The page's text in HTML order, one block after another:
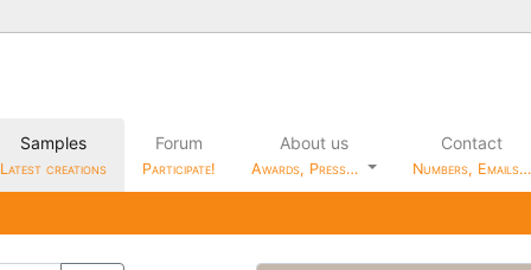
Samples
Latest creations
Forum
Participate!
About us
Awards, Press…
Contact
Numbers, Emails…